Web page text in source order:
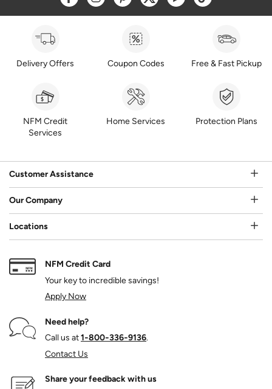
Delivery Offers Coupon Codes Free & Fast Pickup
NFM Credit
Services
Home Services Protection Plans
Customer Assistance
Our Company
Locations
NFM Credit Card
Your key to incredible savings!
Apply Now
Need help?
Call us at1‑800‑336‑9136.
Contact Us
Share your feedback with us